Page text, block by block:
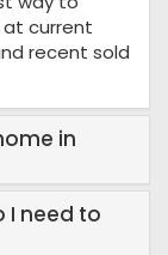
at current
recent sold
in
I need to